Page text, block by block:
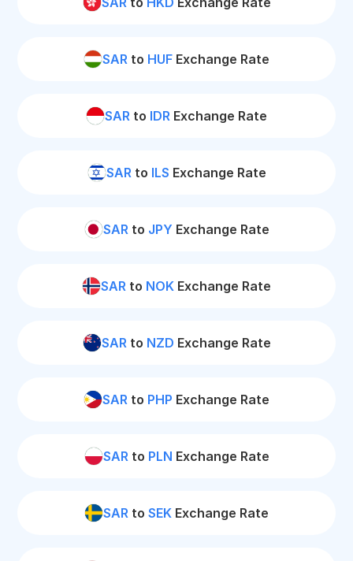
SAR to HUF Exchange Rate
SAR to IDR Exchange Rate
SARto ILS Exchange Rate
SARto JPY Exchange Rate
SAR to NOK Exchange Rate
SARto NZD Exchange Rate
SAR to PHP Exchange Rate
SARto PLN Exchange Rate
SAR to SEK Exchange Rate